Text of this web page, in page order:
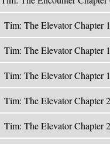
Tim: The Elevator Chapter
Tim: The Elevator Chapter
Tim: The Elevator Chapter
Tim: The Elevator Chapter
Tim: The Elevator Chapter